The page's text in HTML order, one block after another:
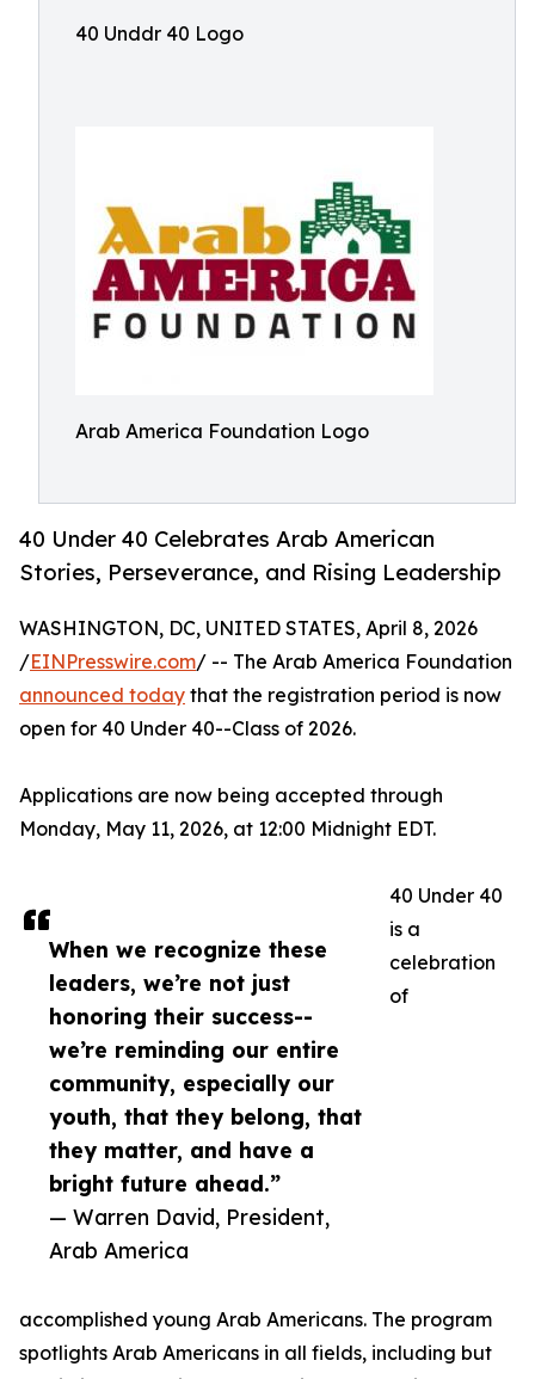
40 Unddr 40 Logo
Arab America Foundation Logo
40 Under 40 Celebrates Arab American
Stories, Perseverance, and Rising Leadership
When we recognize these
leaders, we’re not just
honoring their success--
we’re reminding our entire
community, especially our
youth, that they belong, that
they matter, and have a
bright future ahead.”
— Warren David, President,
Arab America
WASHINGTON, DC, UNITED STATES, April 8, 2026
/EINPresswire.com/ -- The Arab America Foundation
announced today that the registration period is now
open for 40 Under 40--Class of 2026.
Applications are now being accepted through
Monday, May 11, 2026, at 12:00 Midnight EDT.
40 Under 40
is a
celebration
of
accomplished young Arab Americans. The program
spotlights Arab Americans in all fields, including but